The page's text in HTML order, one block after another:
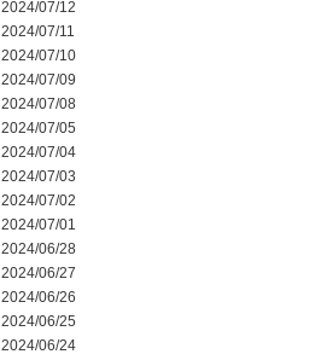
2024/07/12
2024/07/11
2024/07/10
2024/07/09
2024/07/08
2024/07/05
2024/07/04
2024/07/03
2024/07/02
2024/07/01
2024/06/28
2024/06/27
2024/06/26
2024/06/25
2024/06/24